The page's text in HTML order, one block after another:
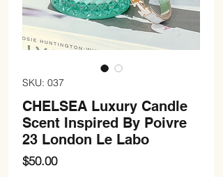
SKU: 037
CHELSEA Luxury Candle
Scent Inspired By Poivre
23 London Le Labo
$50.00Price